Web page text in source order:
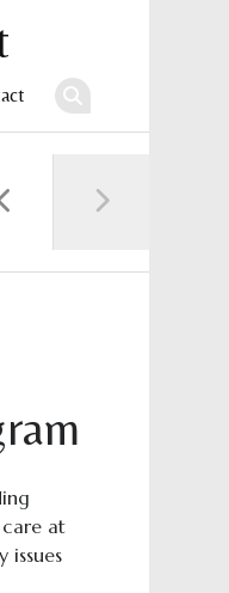
at
issues